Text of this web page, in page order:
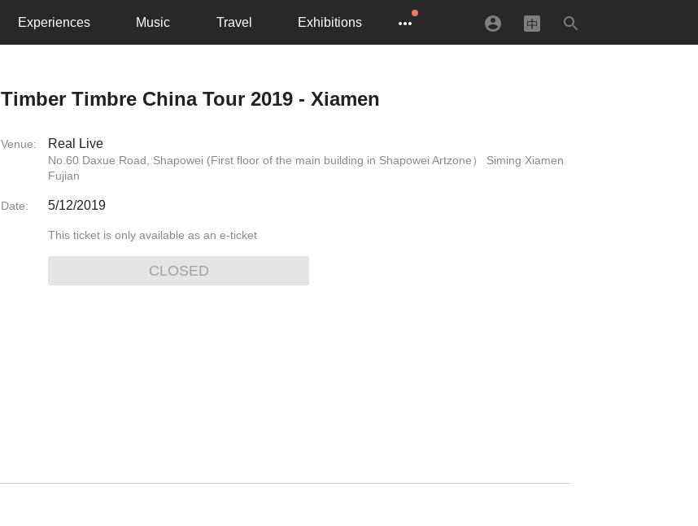
Experiences Music Travel Exhibitions
Timber Timbre China Tour 2019 - Xiamen
Venue: Real Live
No.60 Daxue Road, Shapowei (First floor of the main building in Shapowei Artzone） Siming Xiamen
Fujian
Date: 5/12/2019
This ticket is only available as an e-ticket
CLOSED